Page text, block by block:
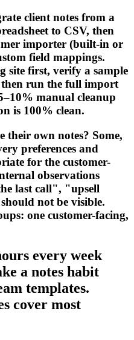
client notes from a
to CSV, then
importer (built-in or
field mappings.
site first, verify a sample
run the full import
manual cleanup
is 100% clean.
their own notes? Some,
preferences and
for the customer-
observations
last call", "upsell
not be visible.
one customer-facing,
every week
a notes habit
templates.
cover most